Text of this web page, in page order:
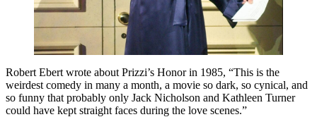
Robert Ebert wrote about Prizzi’s Honor in 1985, “This is the
weirdest comedy in many a month, a movie so dark, so cynical, and
so funny that probably only Jack Nicholson and Kathleen Turner
could have kept straight faces during the love scenes.”